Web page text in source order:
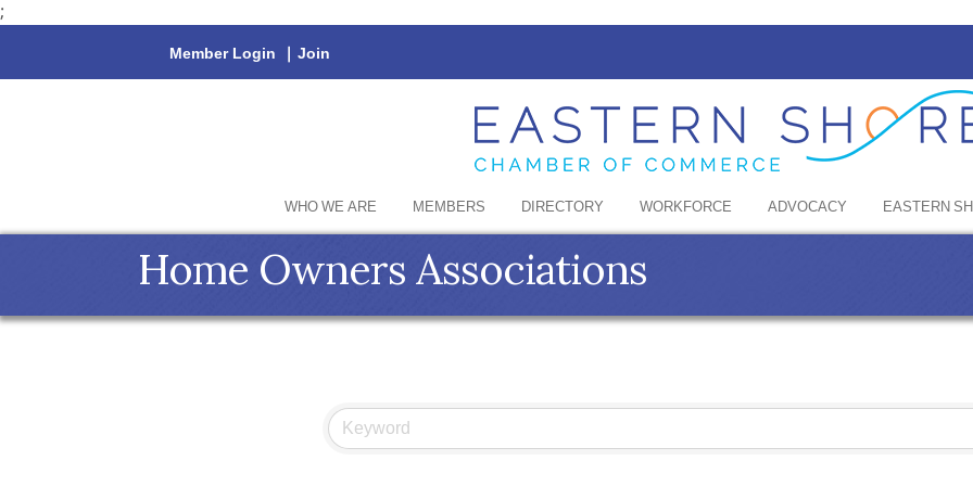
;
Member Login | Join
WHO WE ARE MEMBERS DIRECTORY WORKFORCE ADVOCACY EASTERN
Home Owners Associations